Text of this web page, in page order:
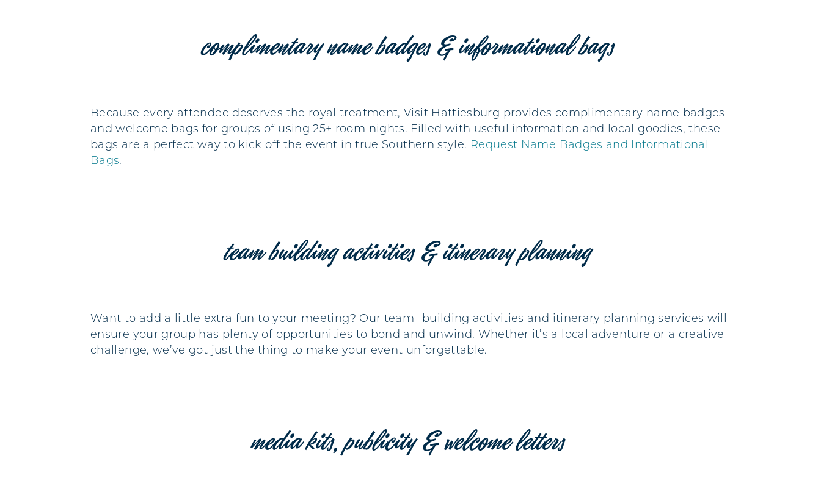
complimentary name badges & informational bags
Because every attendee deserves the royal treatment, Visit Hattiesburg provides complimentary name badges
and welcome bags for groups of using 25+ room nights. Filled with useful information and local goodies, these
bags are a perfect way to kick off the event in true Southern style. Request Name Badges and Informational
Bags.
team building activities & itinerary planning
Want to add a little extra fun to your meeting? Our team -building activities and itinerary planning services will
ensure your group has plenty of opportunities to bond and unwind. Whether it’s a local adventure or a creative
challenge, we’ve got just the thing to make your event unforgettable.
media kits, publicity & welcome letters